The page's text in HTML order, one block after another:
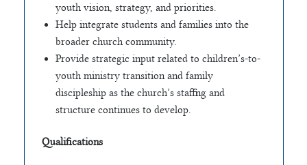
youth vision, strategy, and priorities.
Help integrate students and families into the
broader church community.
Provide strategic input related to children’s-to-
youth ministry transition and family
discipleship as the church’s staffing and
structure continues to develop.
Qualifications